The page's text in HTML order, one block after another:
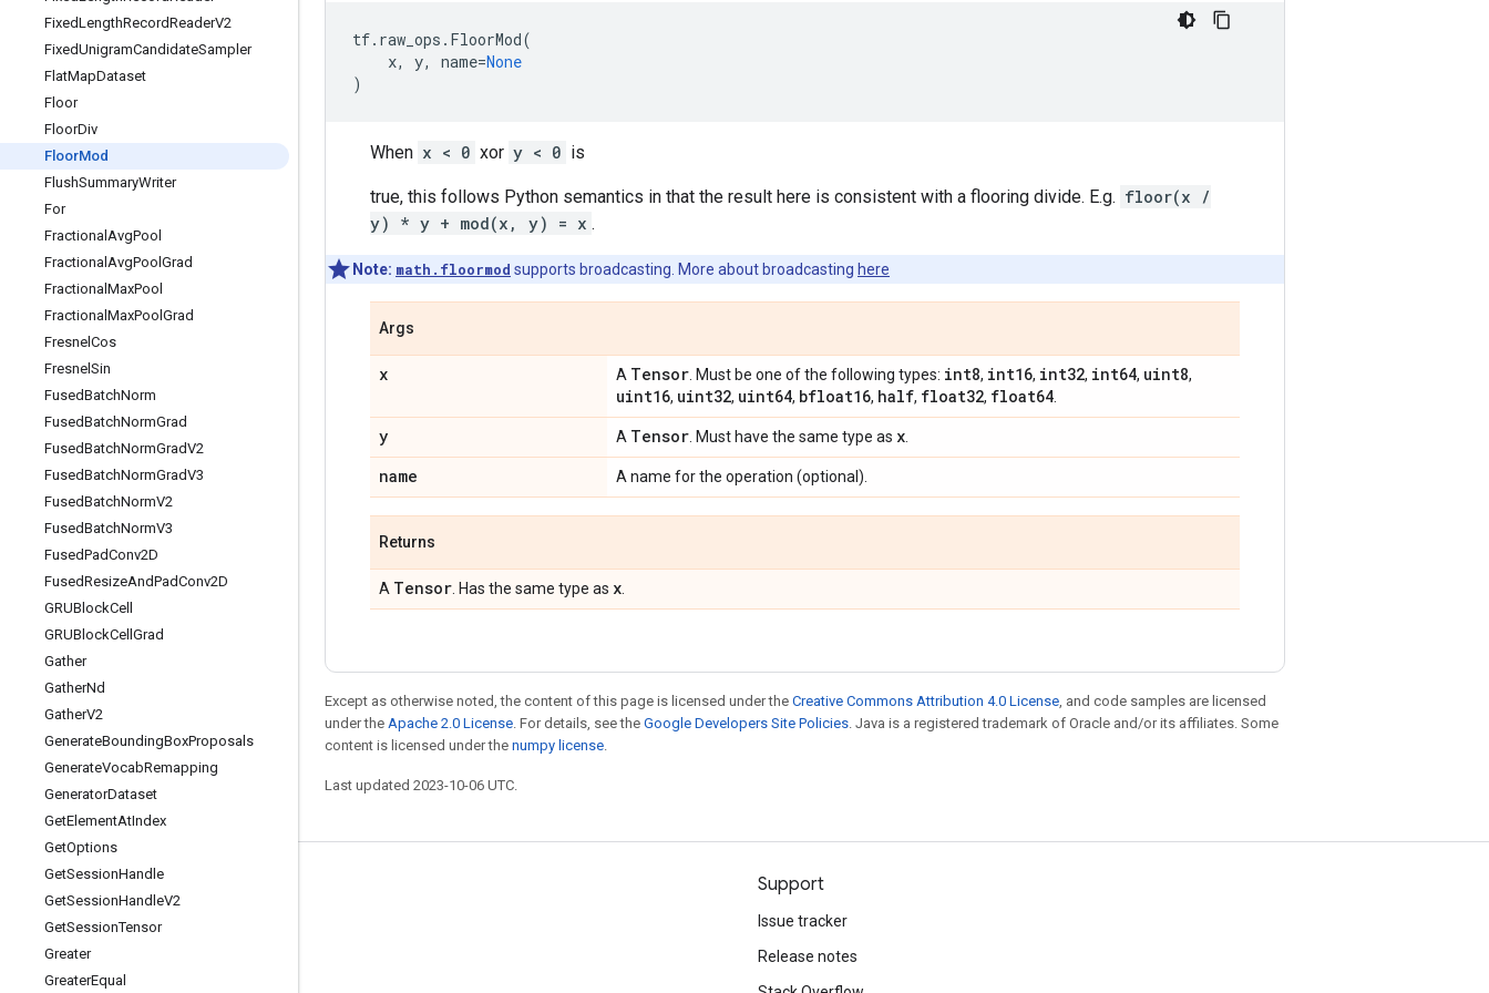
FixedLengthRecordReaderV2
FixedUnigramCandidateSampler
FlatMapDataset
Floor
FloorDiv
FloorMod
FlushSummaryWriter
For
Fractional AvgPool
Fractional AvgPool Grad
Fractional MaxPool
Fractional MaxPool Grad
Fresnel Cos
Fresnel Sin
FusedBatchNorm
FusedBatchNormGrad
FusedBatchNormGradV2
FusedBatchNormGradV3
FusedBatchNormV2
FusedBatchNormV3
FusedPadConv2D
FusedResizeAndPadConv2D
GRUBlockCell
GRUBlockCell Grad
Gather
GatherNd
GatherV2
GenerateBoundingBoxProposals
GenerateVocabRemapping
GeneratorDataset
GetElementAtIndex
GetOptions
GetSessionHandle
GetSessionHandleV2
GetSessionTensor
Greater
GreaterEqual
tf. raw_ops . FloorMod(
x, y, name=None
)
When x < 0 xor y < 0 is
true, this follows Python semantics in that the result here is consistent with a flooring divide. E.g. floor(x /
y) * y + mod(x, y) = x .
Note: math.floormod supports broadcasting. More about broadcasting here
Args
x A Tensor . Must be one of the following types: int8, int16, int32, int64, uint8,
uint16, uint32, uint64, bfloat16, half, float32, float64
y A Tensor . Must have the same type as x
name A name for the operation (optional).
Returns
A Tensor . Has the same type as x
Except as otherwise noted, the content of this page is licensed under the Creative Commons Attribution 4.0 License, and code samples are licensed
under the Apache 2.0 License. For details, see the Google Developers Site Policies. Java is a registered trademark of Oracle and/or its affiliates. Some
content is licensed under the numpy license.
Last updated 2023-10-06 UTC.
Stay connected
Blog
GitHub
Support
Issue tracker
Release notes